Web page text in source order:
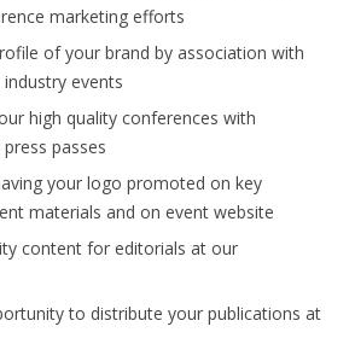
marketing efforts
of your brand by association with
events
high quality conferences with
passes
your logo promoted on key
materials and on event website
content for editorials at our
to distribute your publications at